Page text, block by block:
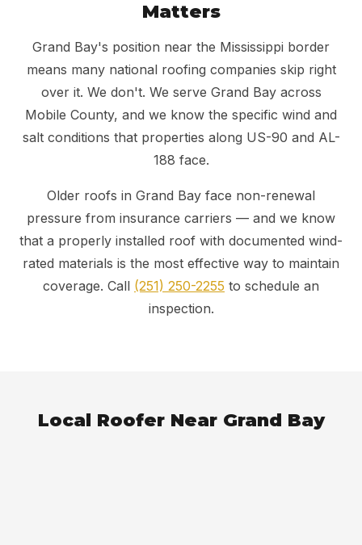
Matters
Grand Bay's position near the Mississippi border
means many national roofing companies skip right
over it. We don't. We serve Grand Bay across
Mobile County, and we know the specific wind and
salt conditions that properties along US-90 and AL-
188 face.
Older roofs in Grand Bay face non-renewal
pressure from insurance carriers — and we know
that a properly installed roof with documented wind-
rated materials is the most effective way to maintain
coverage. Call (251) 250-2255 to schedule an
inspection.
Local Roofer Near Grand Bay